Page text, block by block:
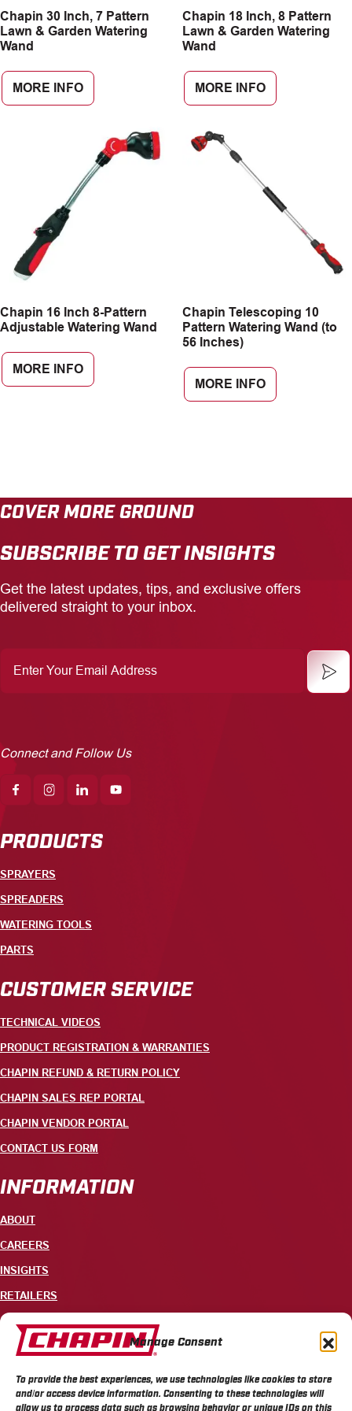
Manage Consent
To provide the best experiences, we use technologies like cookies to store
and/or access device information. Consenting to these technologies will
allow us to process data such as browsing behavior or unique IDs on this
CAREERS
Chapin 30 Inch, 7 Pattern
Lawn & Garden Watering
Wand
MORE INFO
Chapin 18 Inch, 8 Pattern
Lawn & Garden Watering
Wand
MORE INFO
Chapin 16 Inch 8-Pattern
Adjustable Watering Wand
MORE INFO
Chapin Telescoping 10
Pattern Watering Wand (to
56 Inches)
MORE INFO
COVER MORE GROUND
SUBSCRIBE TO GET INSIGHTS
Get the latest updates, tips, and exclusive offers
delivered straight to your inbox.
Your
Email
Connect and Follow Us
PRODUCTS
SPRAYERS
SPREADERS
WATERING TOOLS
PARTS
CUSTOMER SERVICE
TECHNICAL VIDEOS
PRODUCT REGISTRATION & WARRANTIES
CHAPIN REFUND & RETURN POLICY
CHAPIN SALES REP PORTAL
CHAPIN VENDOR PORTAL
CONTACT US FORM
INFORMATION
ABOUT
CAREERS
INSIGHTS
RETAILERS
CONTACT
700 ELLICOTT STREET, PO BOX 549, BATAVIA, NY 14021